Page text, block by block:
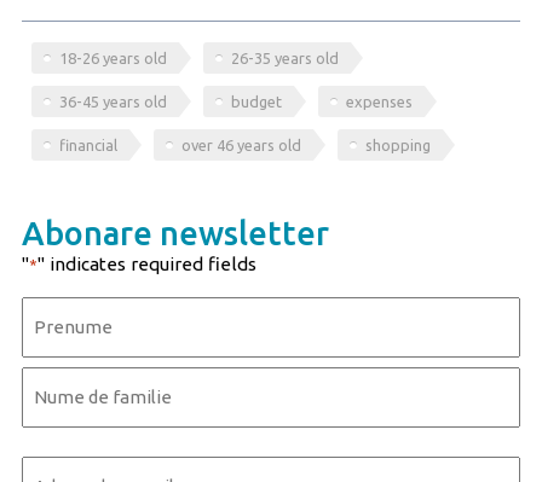
18-26 years old 26-35 years old
36-45 years old budget expenses
financial over 46 years old shopping
Abonare newsletter
"*" indicates required fields
First